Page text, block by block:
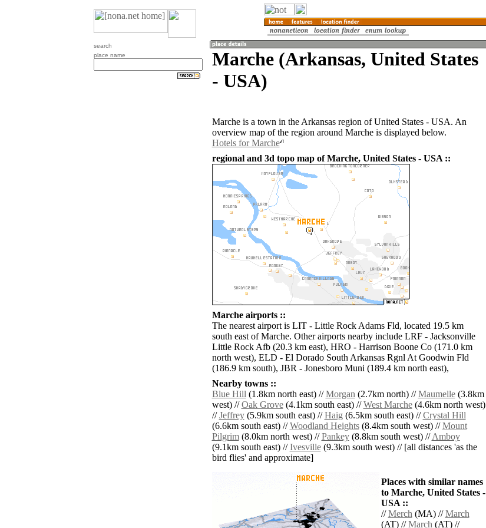
search
place name
Marche (Arkansas, United States
- USA)
Marche is a town in the Arkansas region of United States - USA. An
overview map of the region around Marche is displayed below.
Hotels for Marche
regional and 3d topo map of Marche, United States - USA ::
Marche airports ::
The nearest airport is LIT - Little Rock Adams Fld, located 19.5 km
south east of Marche. Other airports nearby include LRF - Jacksonville
Little Rock Afb (20.3 km east), HRO - Harrison Boone Co (171.0 km
north west), ELD - El Dorado South Arkansas Rgnl At Goodwin Fld
(186.9 km south), JBR - Jonesboro Muni (189.4 km north east),
Nearby towns ::
Blue Hill(1.8km north east) //Morgan(2.7km north) //Maumelle(3.8km
west) //Oak Grove(4.1km south east) //West Marche(4.6km north west)
//Jeffrey(5.9km south east) //Haig(6.5km south east) //Crystal Hill
(6.6km south east) //Woodland Heights(8.4km south west) //Mount
Pilgrim(8.0km north west) //Pankey(8.8km south west) //Amboy
(9.1km south east) //Ivesville(9.3km south west) // [all distances 'as the
bird flies' and approximate]
Places with similar names
to Marche, United States -
USA ::
//Merch(MA) //March
(AT) //March(AT) //